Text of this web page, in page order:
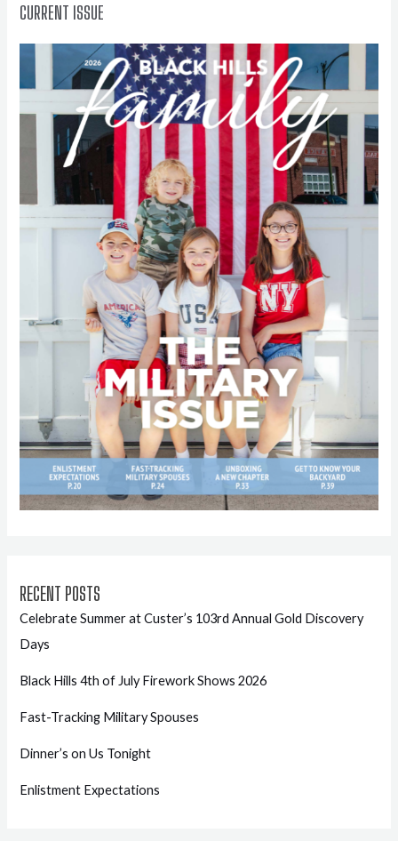
CURRENT ISSUE
RECENT POSTS
Celebrate Summer at Custer’s 103rd Annual Gold Discovery
Days
Black Hills 4th of July Firework Shows 2026
Fast-Tracking Military Spouses
Dinner’s on Us Tonight
Enlistment Expectations